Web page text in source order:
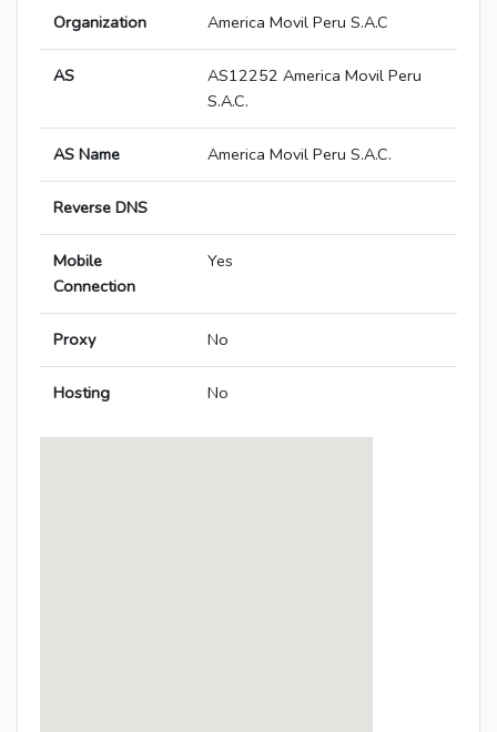
Organization America Movil Peru S.A.C
AS
AS12252 America Movil Peru
S.A.C.
AS Name America Movil Peru S.A.C.
Reverse DNS
Mobile
Connection
Yes
Proxy No
Hosting No